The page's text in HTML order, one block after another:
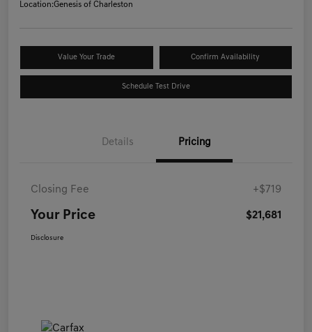
Location:Genesis of Charleston
Value Your Trade Confirm Availability
Schedule Test Drive
Details Pricing
Closing Fee +$719
Your Price $21,681
Disclosure